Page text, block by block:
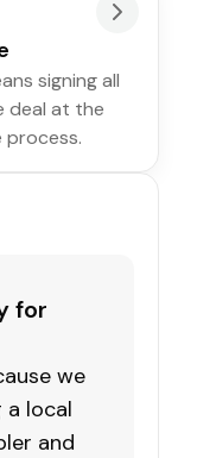
signing all
deal at the
process.
for
we
a local
and